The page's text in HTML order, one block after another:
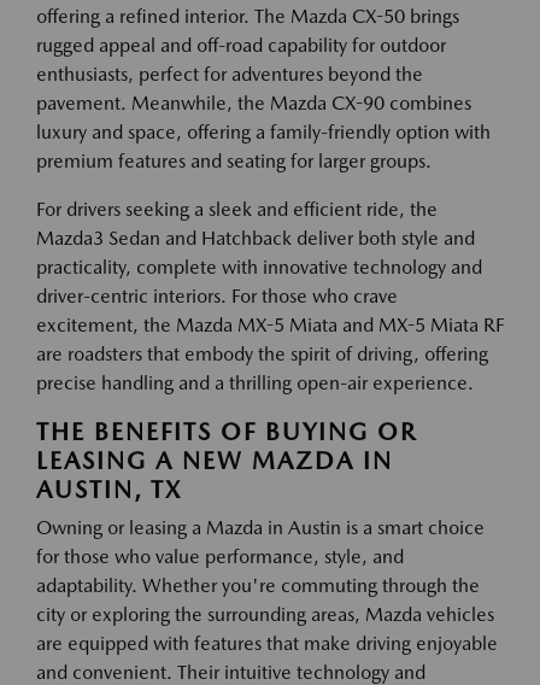
offering a refined interior. The Mazda CX-50 brings
rugged appeal and off-road capability for outdoor
enthusiasts, perfect for adventures beyond the
pavement. Meanwhile, the Mazda CX-90 combines
luxury and space, offering a family-friendly option with
premium features and seating for larger groups.
For drivers seeking a sleek and efficient ride, the
Mazda3 Sedan and Hatchback deliver both style and
practicality, complete with innovative technology and
driver-centric interiors. For those who crave
excitement, the Mazda MX-5 Miata and MX-5 Miata RF
are roadsters that embody the spirit of driving, offering
precise handling and a thrilling open-air experience.
THE BENEFITS OF BUYING OR
LEASING A NEW MAZDA IN
AUSTIN, TX
Owning or leasing a Mazda in Austin is a smart choice
for those who value performance, style, and
adaptability. Whether you're commuting through the
city or exploring the surrounding areas, Mazda vehicles
are equipped with features that make driving enjoyable
and convenient. Their intuitive technology and